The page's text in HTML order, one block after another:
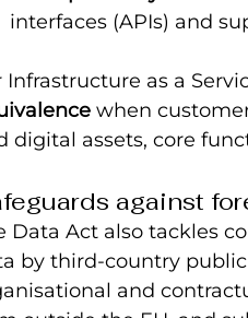
interfaces (APIs) and
Infrastructure as a
when
digital assets, core
against
Data Act also tackles
by third-country
and